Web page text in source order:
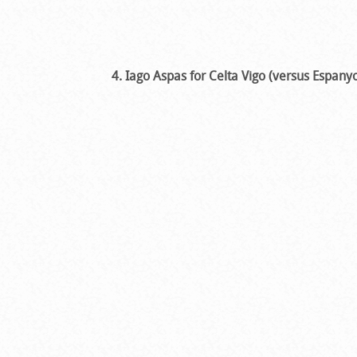
4. Iago Aspas for Celta Vigo (versus